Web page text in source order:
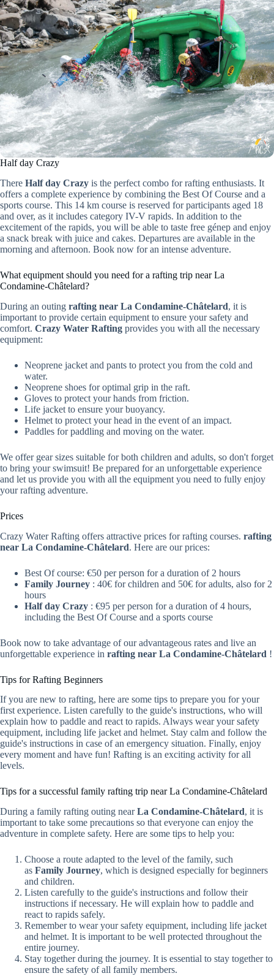
Half day Crazy
There Half day Crazy is the perfect combo for rafting enthusiasts. It
offers a complete experience by combining the Best Of Course and a
sports course. This 14 km course is reserved for participants aged 18
and over, as it includes category IV-V rapids. In addition to the
excitement of the rapids, you will be able to taste free génep and enjoy
a snack break with juice and cakes. Departures are available in the
morning and afternoon. Book now for an intense adventure.
What equipment should you need for a rafting trip near La
Condamine-Châtelard?
During an outing rafting near La Condamine-Châtelard, it is
important to provide certain equipment to ensure your safety and
comfort. Crazy Water Rafting provides you with all the necessary
equipment:
Neoprene jacket and pants to protect you from the cold and
water.
Neoprene shoes for optimal grip in the raft.
Gloves to protect your hands from friction.
Life jacket to ensure your buoyancy.
Helmet to protect your head in the event of an impact.
Paddles for paddling and moving on the water.
We offer gear sizes suitable for both children and adults, so don't forget
to bring your swimsuit! Be prepared for an unforgettable experience
and let us provide you with all the equipment you need to fully enjoy
your rafting adventure.
Prices
Crazy Water Rafting offers attractive prices for rafting courses. rafting
near La Condamine-Châtelard. Here are our prices:
Best Of course: €50 per person for a duration of 2 hours
Family Journey : 40€ for children and 50€ for adults, also for 2
hours
Half day Crazy : €95 per person for a duration of 4 hours,
including the Best Of Course and a sports course
Book now to take advantage of our advantageous rates and live an
unforgettable experience in rafting near La Condamine-Châtelard !
Tips for Rafting Beginners
If you are new to rafting, here are some tips to prepare you for your
first experience. Listen carefully to the guide's instructions, who will
explain how to paddle and react to rapids. Always wear your safety
equipment, including life jacket and helmet. Stay calm and follow the
guide's instructions in case of an emergency situation. Finally, enjoy
every moment and have fun! Rafting is an exciting activity for all
levels.
Tips for a successful family rafting trip near La Condamine-Châtelard
During a family rafting outing nearLa Condamine-Châtelard, it is
important to take some precautions so that everyone can enjoy the
adventure in complete safety. Here are some tips to help you:
Choose a route adapted to the level of the family, such
as Family Journey, which is designed especially for beginners
and children.
Listen carefully to the guide's instructions and follow their
instructions if necessary. He will explain how to paddle and
react to rapids safely.
Remember to wear your safety equipment, including life jacket
and helmet. It is important to be well protected throughout the
entire journey.
Stay together during the journey. It is essential to stay together to
ensure the safety of all family members.